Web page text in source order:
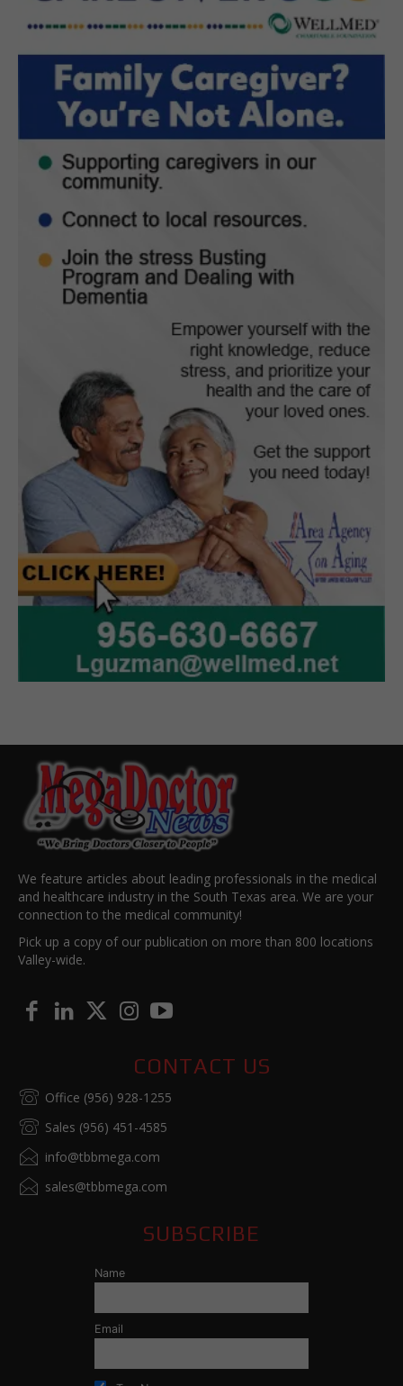
We feature articles about leading professionals in the medical
and healthcare industry in the South Texas area. We are your
connection to the medical community!
Pick up a copy of our publication on more than 800 locations
Valley-wide.
CONTACT US
Office (956) 928-1255
Sales (956) 451-4585
info@tbbmega.com
sales@tbbmega.com
SUBSCRIBE
Name
Email